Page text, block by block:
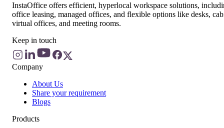
InstaOffice offers efficient, hyperlocal workspace solutions,
office leasing, managed offices, and flexible options like desks,
virtual offices, and meeting rooms.
Keep in touch
Company
About Us
Share your requirement
Blogs
Products